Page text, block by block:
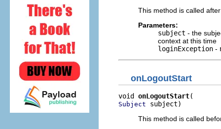
This method is called
Parameters:
subject - the
context at this time
loginException -
onLogoutStart
void onLogoutStart
Subject subject)
This method is called